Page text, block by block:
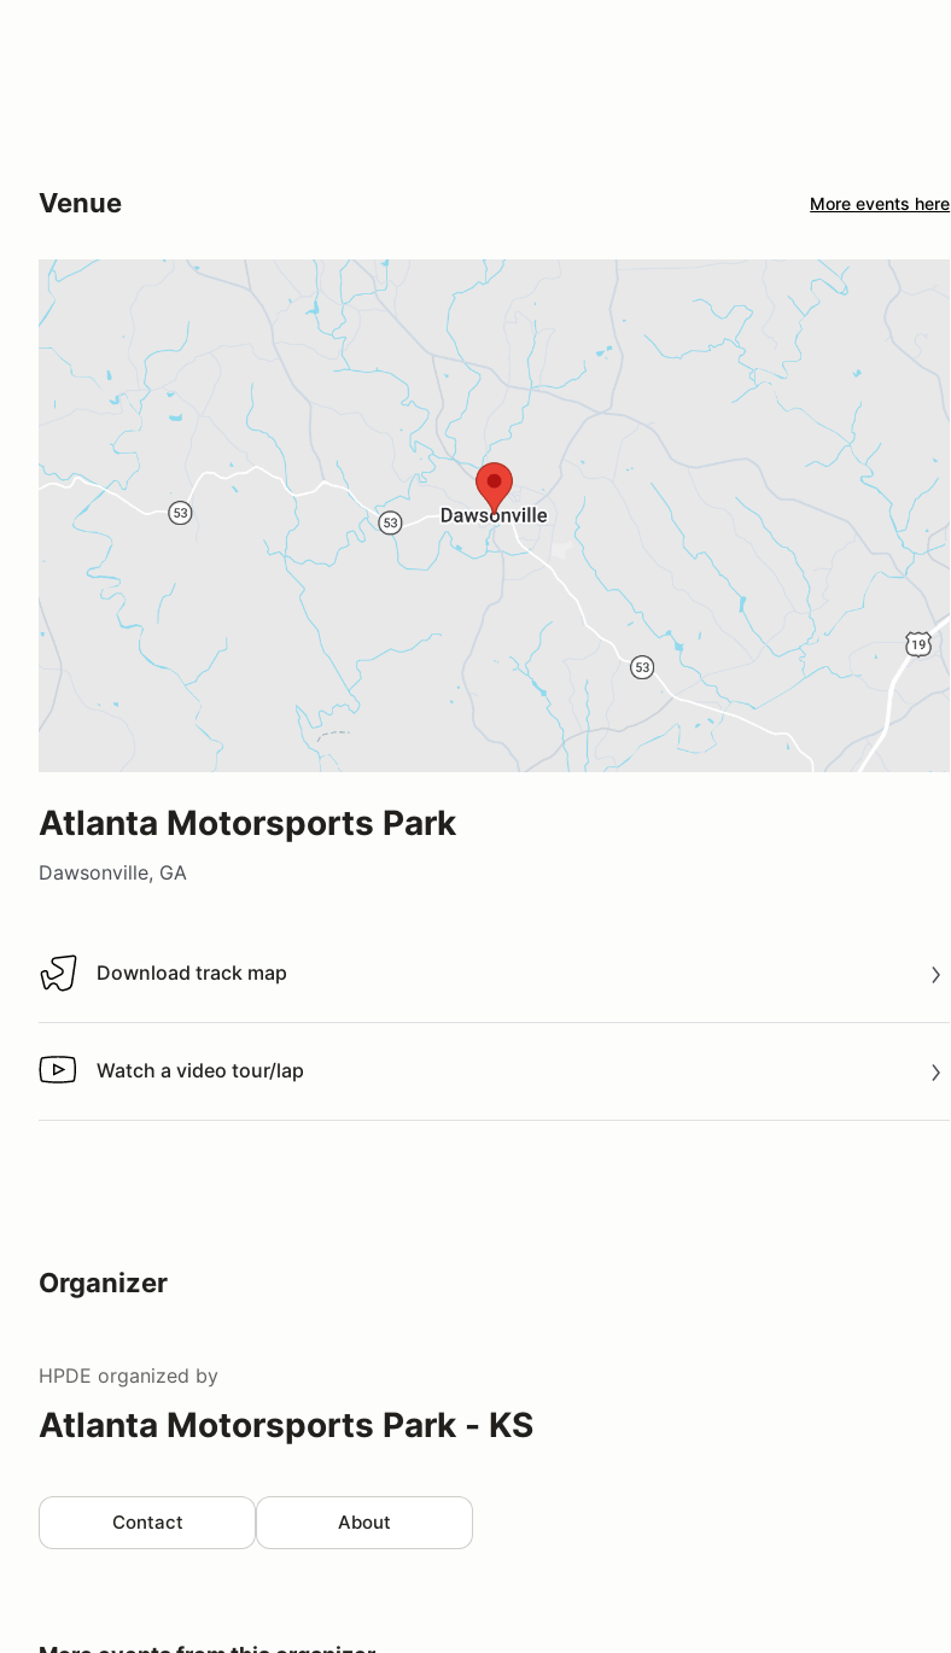
Venue More events here
Atlanta Motorsports Park
Dawsonville, GA
Download track map
Download track map
Watch a video tour/lap
Watch a video tour/lap
Organizer
HPDE organized by
Atlanta Motorsports Park - KS
Contact About